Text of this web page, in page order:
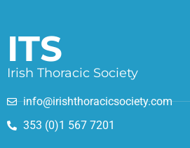
ITS
Irish Thoracic Society
info@irishthoracicsociety.com
353 (0)1 567 7201